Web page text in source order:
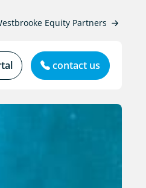
Equity Partners
contact us